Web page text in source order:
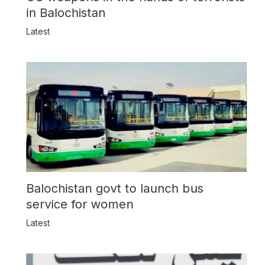
in Balochistan
Latest
Balochistan govt to launch bus
service for women
Latest